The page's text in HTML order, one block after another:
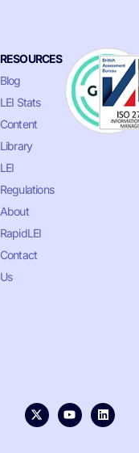
RESOURCES
Blog
LEI Stats
Content
Library
LEI
Regulations
About
RapidLEI
Contact
Us